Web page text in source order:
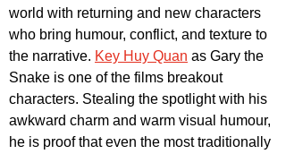
world with returning and new characters
who bring humour, conflict, and texture to
the narrative. Key Huy Quan as Gary the
Snake is one of the films breakout
characters. Stealing the spotlight with his
awkward charm and warm visual humour,
he is proof that even the most traditionally